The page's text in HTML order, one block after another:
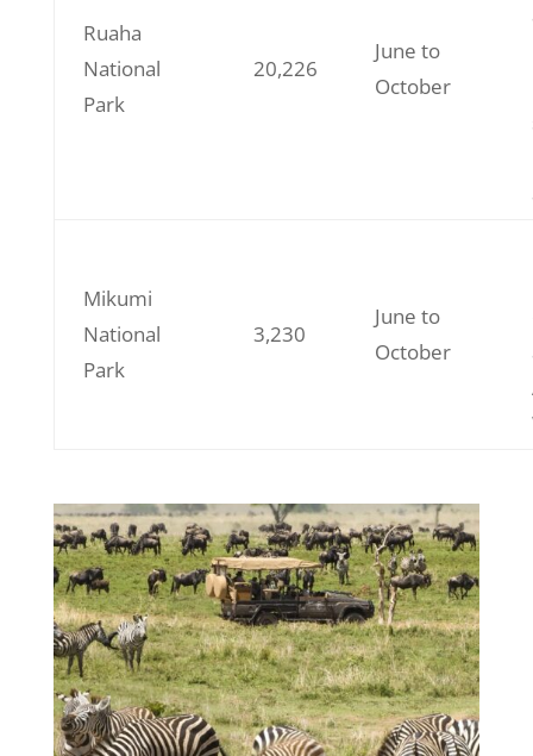
Ruaha
National
Park
20,226
June to
October
Mikumi
National
Park
3,230
June to
October